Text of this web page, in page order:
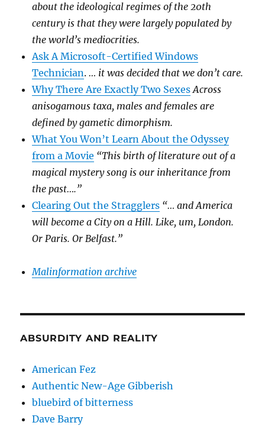
about the ideological regimes of the 20th
century is that they were largely populated by
the world’s mediocrities.
Ask A Microsoft-Certified Windows
Technician.… it was decided that we don’t care.
Why There Are Exactly Two Sexes Across
anisogamous taxa, males and females are
defined by gametic dimorphism.
What You Won’t Learn About the Odyssey
from a Movie “This birth of literature out of a
magical mystery song is our inheritance from
the past….”
Clearing Out the Stragglers “… and America
will become a City on a Hill. Like, um, London.
Or Paris. Or Belfast.”
Malinformation archive
ABSURDITY AND REALITY
American Fez
Authentic New-Age Gibberish
bluebird of bitterness
Dave Barry